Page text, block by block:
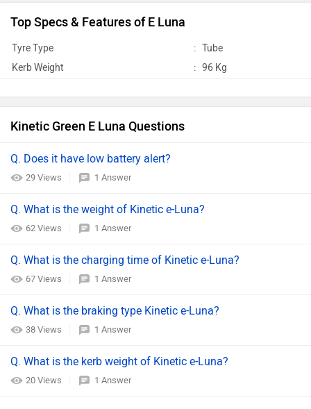
Top Specs & Features of E Luna
Tyre Type : Tube
Kerb Weight
: 96 Kg
Kinetic Green E Luna Questions
Q. Does it have low battery alert?
29 Views 1 Answer
Q. What is the weight of Kinetic e-Luna?
62 Views 1 Answer
Q. What is the charging time of Kinetic e-Luna?
67 Views 1 Answer
Q. What is the braking type Kinetic e-Luna?
38 Views 1 Answer
Q. What is the kerb weight of Kinetic e-Luna?
20 Views 1 Answer